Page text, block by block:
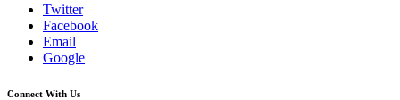
Twitter
Facebook
Email
Google
Connect With Us